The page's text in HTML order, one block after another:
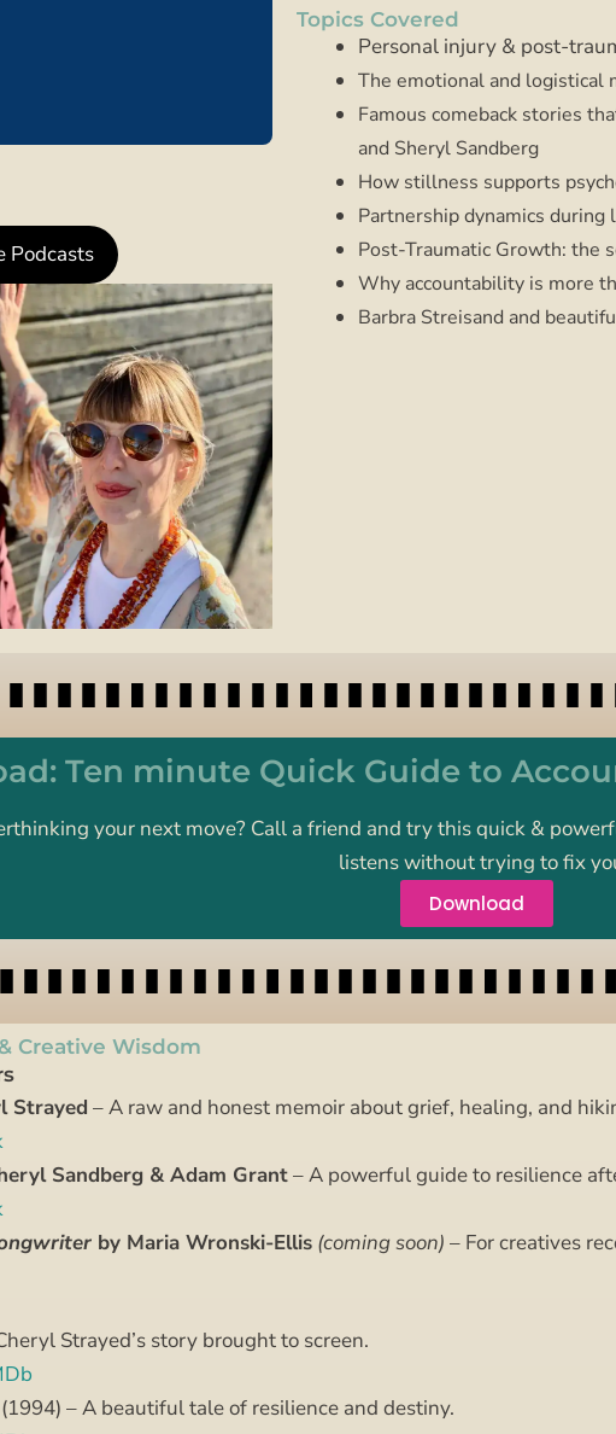
Podcasts
Topics Covered
Personal injury & post-
The emotional and logistical
Famous comeback stories
and Sheryl Sandberg
How stillness supports
Partnership dynamics during
Post-Traumatic Growth: the
Why accountability is more
Barbra Streisand and
Ten minute Quick Guide to
your next move? Call a friend and try this quick &
listens without trying to fix
Download
Creative Wisdom
Strayed – A raw and honest memoir about grief, healing, and
Sandberg & Adam Grant– A powerful guide to resilience
by Maria Wronski-Ellis (coming soon) – For creatives
Strayed’s story brought to screen.
(1994) – A beautiful tale of resilience and destiny.